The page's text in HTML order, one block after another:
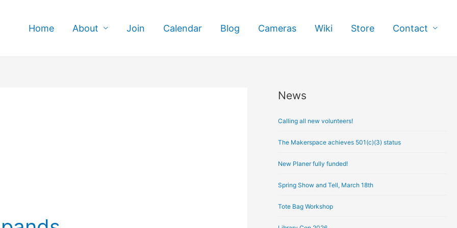
Home About Join Calendar Blog Cameras Wiki Store Contact
News
Calling all new volunteers!
The Makerspace achieves 501(c)(3) status
New Planer fully funded!
Spring Show and Tell, March 18th
Tote Bag Workshop
A
c
h
e